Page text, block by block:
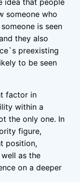
idea that people
someone who
is seen
they also
preexisting
to be seen
factor in
within a
the only one. In
figure,
position,
as the
on a deeper